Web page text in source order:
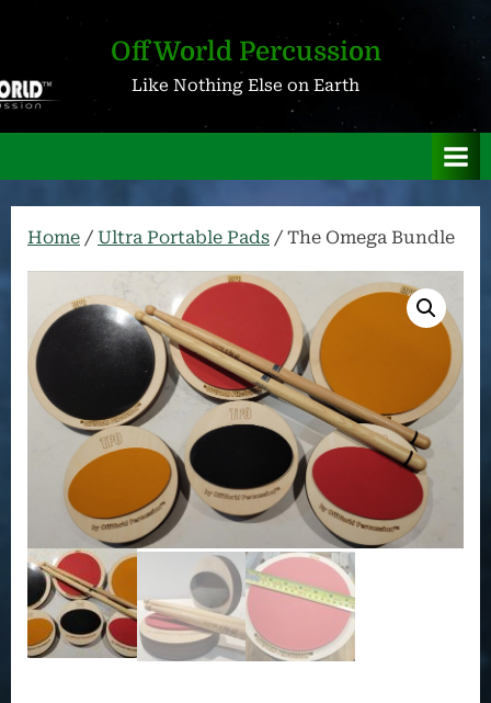
content
OffWorld Percussion
Like Nothing Else on Earth
Home / Ultra Portable Pads / The Omega Bundle